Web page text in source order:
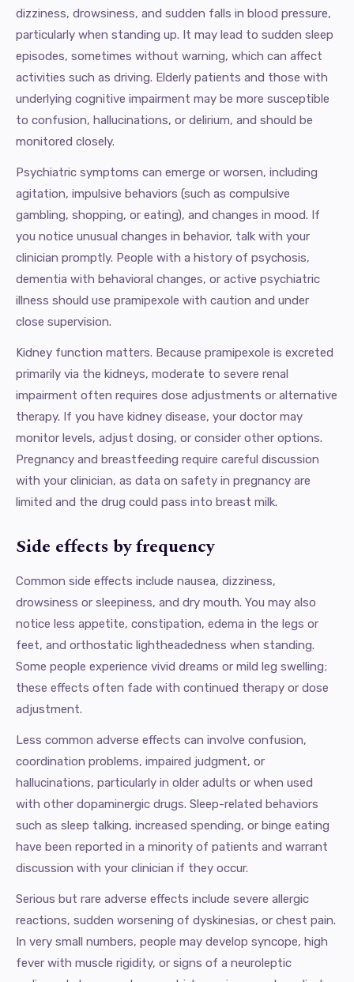
dizziness, drowsiness, and sudden falls in blood pressure,
particularly when standing up. It may lead to sudden sleep
episodes, sometimes without warning, which can affect
activities such as driving. Elderly patients and those with
underlying cognitive impairment may be more susceptible
to confusion, hallucinations, or delirium, and should be
monitored closely.
Psychiatric symptoms can emerge or worsen, including
agitation, impulsive behaviors (such as compulsive
gambling, shopping, or eating), and changes in mood. If
you notice unusual changes in behavior, talk with your
clinician promptly. People with a history of psychosis,
dementia with behavioral changes, or active psychiatric
illness should use pramipexole with caution and under
close supervision.
Kidney function matters. Because pramipexole is excreted
primarily via the kidneys, moderate to severe renal
impairment often requires dose adjustments or alternative
therapy. If you have kidney disease, your doctor may
monitor levels, adjust dosing, or consider other options.
Pregnancy and breastfeeding require careful discussion
with your clinician, as data on safety in pregnancy are
limited and the drug could pass into breast milk.
Side effects by frequency
Common side effects include nausea, dizziness,
drowsiness or sleepiness, and dry mouth. You may also
notice less appetite, constipation, edema in the legs or
feet, and orthostatic lightheadedness when standing.
Some people experience vivid dreams or mild leg swelling;
these effects often fade with continued therapy or dose
adjustment.
Less common adverse effects can involve confusion,
coordination problems, impaired judgment, or
hallucinations, particularly in older adults or when used
with other dopaminergic drugs. Sleep-related behaviors
such as sleep talking, increased spending, or binge eating
have been reported in a minority of patients and warrant
discussion with your clinician if they occur.
Serious but rare adverse effects include severe allergic
reactions, sudden worsening of dyskinesias, or chest pain.
In very small numbers, people may develop syncope, high
fever with muscle rigidity, or signs of a neuroleptic